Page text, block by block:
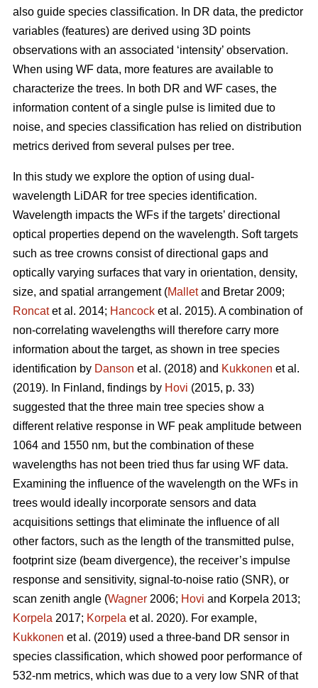
also guide species classification. In DR data, the predictor
variables (features) are derived using 3D points
observations with an associated ‘intensity’ observation.
When using WF data, more features are available to
characterize the trees. In both DR and WF cases, the
information content of a single pulse is limited due to
noise, and species classification has relied on distribution
metrics derived from several pulses per tree.
In this study we explore the option of using dual-
wavelength LiDAR for tree species identification.
Wavelength impacts the WFs if the targets’ directional
optical properties depend on the wavelength. Soft targets
such as tree crowns consist of directional gaps and
optically varying surfaces that vary in orientation, density,
size, and spatial arrangement (Malletand Bretar 2009;
Roncatet al. 2014; Hancock et al. 2015). A combination of
non-correlating wavelengths will therefore carry more
information about the target, as shown in tree species
identification by Danson et al. (2018) and Kukkonen et al.
(2019). In Finland, findings by Hovi (2015, p. 33)
suggested that the three main tree species show a
different relative response in WF peak amplitude between
1064 and 1550 nm, but the combination of these
wavelengths has not been tried thus far using WF data.
Examining the influence of the wavelength on the WFs in
trees would ideally incorporate sensors and data
acquisitions settings that eliminate the influence of all
other factors, such as the length of the transmitted pulse,
footprint size (beam divergence), the receiver’s impulse
response and sensitivity, signal-to-noise ratio (SNR), or
scan zenith angle (Wagner 2006; Hovi and Korpela 2013;
Korpela 2017; Korpela et al. 2020). For example,
Kukkonen et al. (2019) used a three-band DR sensor in
species classification, which showed poor performance of
532-nm metrics, which was due to a very low SNR of that